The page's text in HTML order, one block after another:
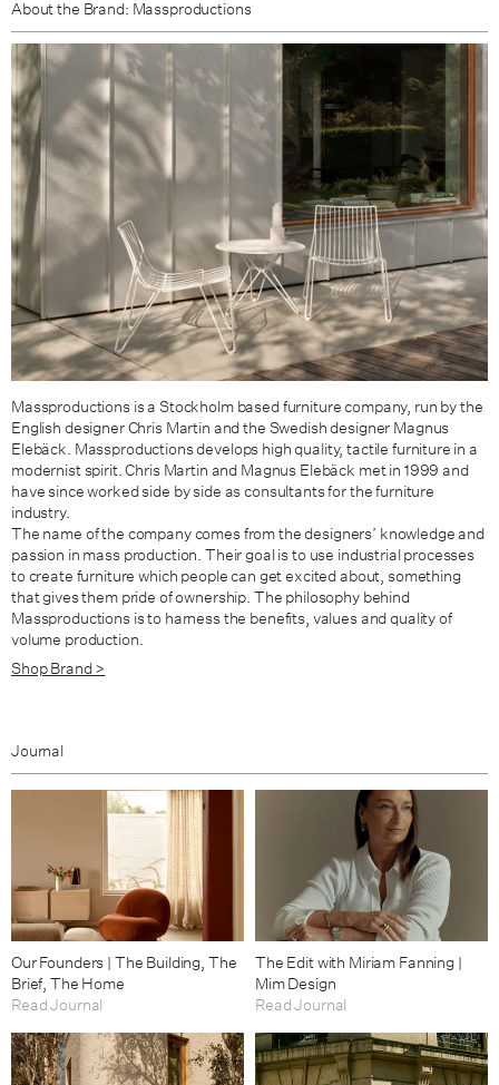
About the Brand: Massproductions
Massproductions is a Stockholm based furniture company, run by the
English designer Chris Martin and the Swedish designer Magnus
Elebäck. Massproductions develops high quality, tactile furniture in a
modernist spirit. Chris Martin and Magnus Elebäck met in 1999 and
have since worked side by side as consultants for the furniture
industry.
The name of the company comes from the designers’ knowledge and
passion in mass production. Their goal is to use industrial processes
to create furniture which people can get excited about, something
that gives them pride of ownership. The philosophy behind
Massproductions is to harness the benefits, values and quality of
volume production.
Shop Brand >
Journal
Our Founders | The Building, The
Brief, The Home
Read Journal
The Edit with Miriam Fanning |
Mim Design
Read Journal